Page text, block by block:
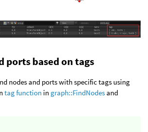
ports based on tags
nodes and ports with specific tags using
tag function in graph::FindNodes and